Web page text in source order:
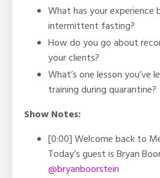
What has your experience
intermittent fasting?
How do you go about
your clients?
What’s one lesson you’ve
training during quarantine?
Show Notes:
[0:00] Welcome back to
Today’s guest is Bryan
@bryanboorstein